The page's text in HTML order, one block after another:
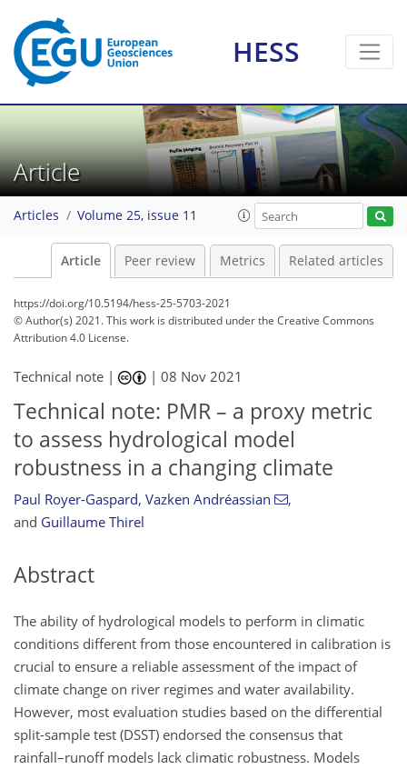
HESS
Article
Articles Volume 25, issue 11
Article Peer review Metrics Related articles
https://doi.org/10.5194/hess-25-5703-2021
© Author(s) 2021. This work is distributed underthe Creative Commons
Attribution 4.0 License.
Technical note | |08 Nov 2021
Technical note: PMR – a proxy metric
to assess hydrological model
robustness in a changing climate
Paul Royer-Gaspard, Vazken Andréassian
,
and Guillaume Thirel
Abstract
The ability of hydrological models to perform in climatic
conditions different from those encountered in calibration is
crucial to ensure a reliable assessment of the impact of
climate change on river regimes and water availability.
However, most evaluation studies based on the differential
split-sample test (DSST) endorsed the consensus that
rainfall–runoff models lack climatic robustness. Models